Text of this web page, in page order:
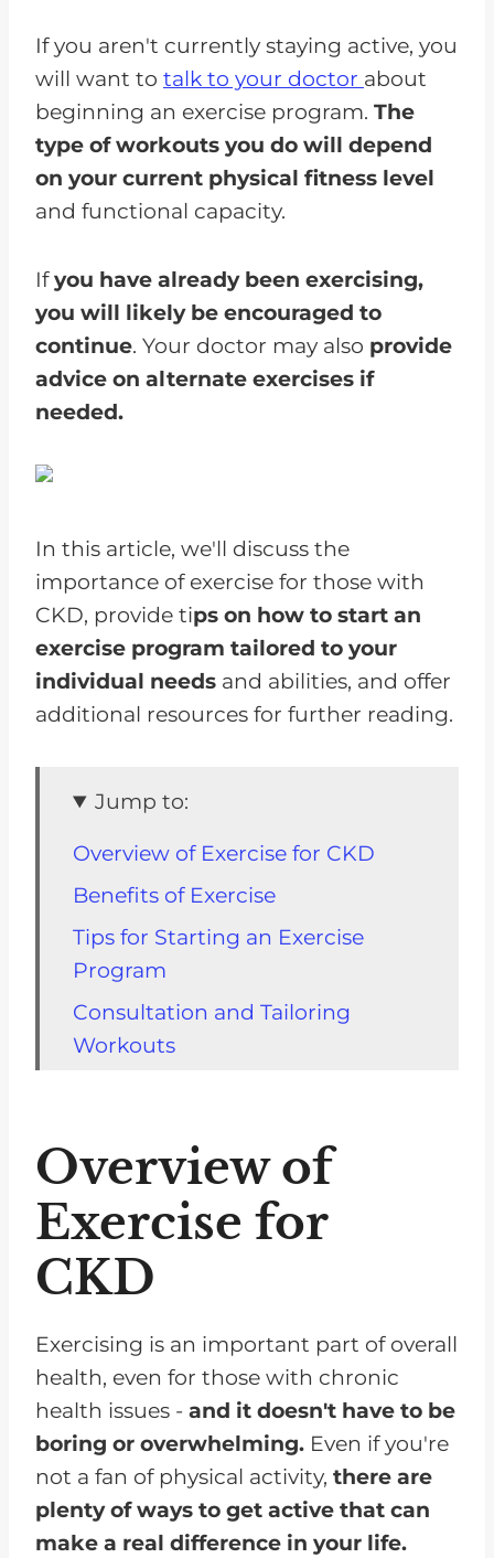
If you aren't currently staying active, you
will want to talk to your doctor about
beginning an exercise program. The
type of workouts you do will depend
on your current physical fitness level
and functional capacity.
Ifyou have already been exercising,
you will likely be encouraged to
continue. Your doctor may also provide
advice on alternate exercises if
needed.
In this article, we'll discuss the
importance of exercise for those with
CKD, provide tips on how to start an
exercise program tailored to your
individual needs and abilities, and offer
additional resources for further reading.
Jump to:
Overview of Exercise for CKD
Benefits of Exercise
Tips for Starting an Exercise
Program
Consultation and Tailoring
Workouts
Importance of Consulting a
The Science of Exercise for
People With Chronic Illness
Exercise Can Improve Your
Quality of Life
Overview of
Exercise for
CKD
Exercising is an important part of overall
health, even for those with chronic
health issues - and it doesn't have to be
boring or overwhelming. Even if you're
not a fan of physical activity, there are
plenty of ways to get active that can
make a real difference in your life.